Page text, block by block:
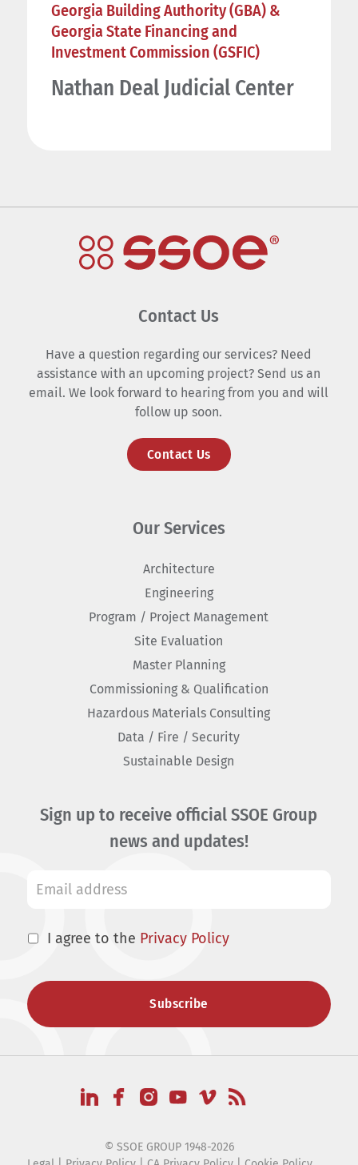
Georgia Building Authority (GBA) &
Georgia State Financing and
Investment Commission (GSFIC)
Nathan Deal Judicial Center
Contact Us
Have a question regarding our services? Need
assistance with an upcoming project? Send us an
email. We look forward to hearing from you and will
follow up soon.
Contact Us
Our Services
Architecture
Engineering
Program / Project Management
Site Evaluation
Master Planning
Commissioning & Qualification
Hazardous Materials Consulting
Data / Fire / Security
Sustainable Design
Sign up to receive official SSOE Group
news and updates!
I agree to the Privacy Policy
© SSOE GROUP 1948-2026